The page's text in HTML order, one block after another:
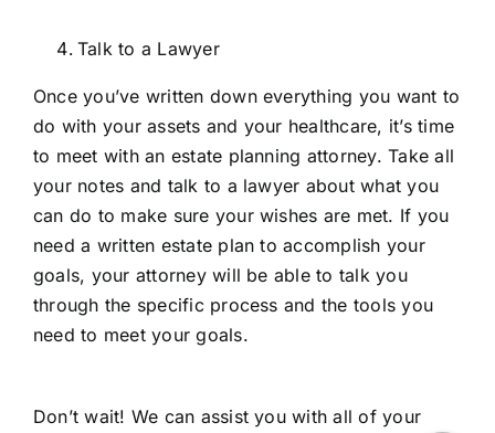
Talk to a Lawyer
Once you’ve written down everything you want to
do with your assets and your healthcare, it’s time
to meet with an estate planning attorney. Take all
your notes and talk to a lawyer about what you
can do to make sure your wishes are met. If you
need a written estate plan to accomplish your
goals, your attorney will be able to talk you
through the specific process and the tools you
need to meet your goals.
Don’t wait! We can assist you with all of your